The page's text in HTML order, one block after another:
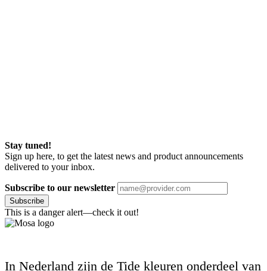
Stay tuned!
Sign up here, to get the latest news and product announcements
delivered to your inbox.
Subscribe to our newsletter
Subscribe
This is a danger alert—check it out!
In Nederland zijn de Tide kleuren onderdeel van